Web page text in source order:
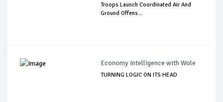
Troops Launch Coordinated Air And
Ground Offens...
Economy Intelligence with Wole
TURNING LOGIC ON ITS HEAD